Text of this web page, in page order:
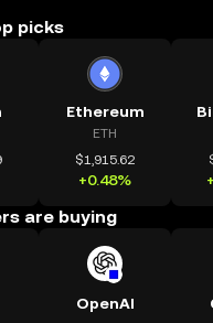
picks
Ethereum
ETH
$1,915.62
+0.48%
are buying
OpenAI